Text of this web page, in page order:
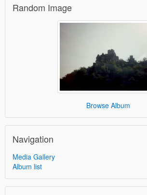
Random Image
Browse Album
Navigation
Media Gallery
Album list